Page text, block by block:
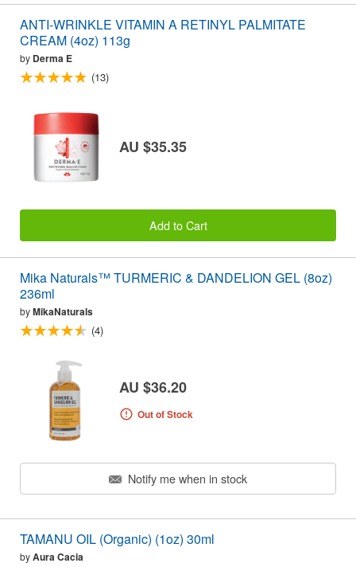
ANTI-WRINKLE VITAMIN A RETINYL PALMITATE
CREAM (4oz) 113g
by Derma E
(13)
AU $35.35
Add to Cart
Mika Naturals™ TURMERIC & DANDELION GEL (8oz)
236ml
byMikaNaturals
(4)
AU $36.20
Out of Stock
Notify me when in stock
TAMANU OIL (Organic) (1oz) 30ml
byAura Cacia